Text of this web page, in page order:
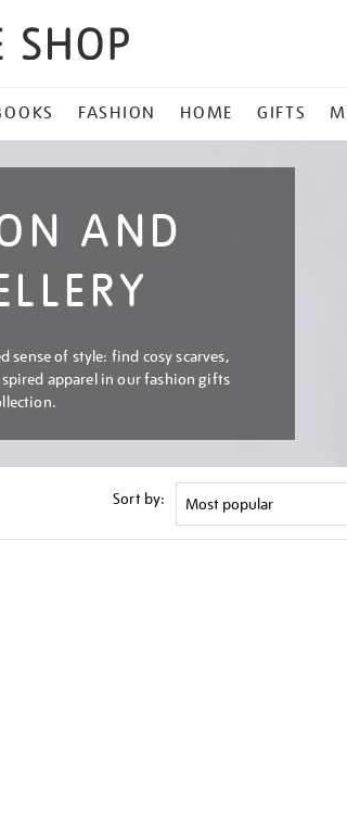
FASHION HOME GIFTS
AND
sense of style: find cosy scarves,
apparel in our fashion gifts
Sort by: